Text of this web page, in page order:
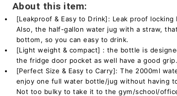
About this item:
[Leakproof & Easy to Drink]: Leak proof locking
Also, the half-gallon water jug with a straw,
bottom, so you can easy to drink.
[Light weight & compact] : the bottle is
the fridge door pocket as well have a good grip.
[Perfect Size & Easy to Carry]: The 2000ml
enjoy one full water bottle/jug without having
Not too bulky to take it to the gym/school/